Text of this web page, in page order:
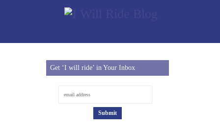
Get ‘I will ride’ in Your Inbox